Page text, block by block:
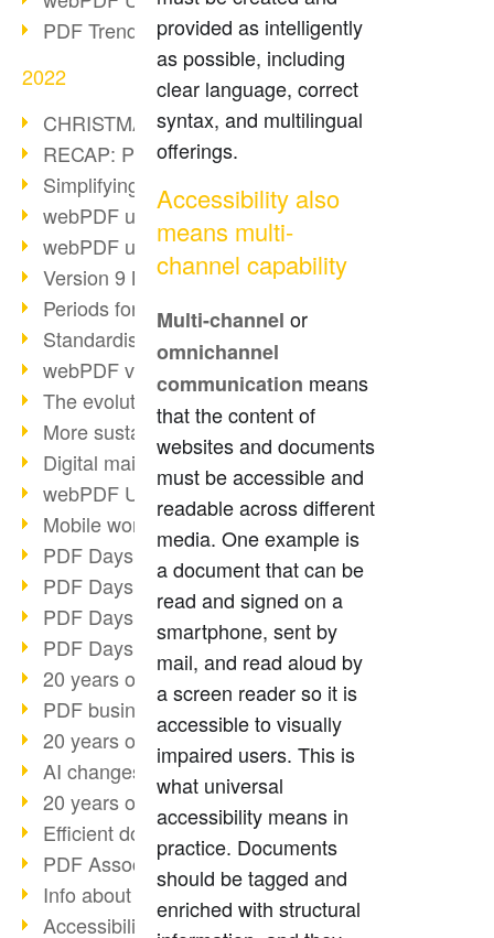
PDF Trend Outlook
2022
CHRISTMAS 2022 loading…
RECAP: PDF Days Europe 2022
Simplifying HR processes
webPDF update 8.0.0.2727
webPDF update 9.0.0.2732
Version 9 Magic
Periods for long-term archiving
Standardised long-term archiving
webPDF video - Behind the scenes
The evolution of PDF/X
More sustainability through PDF
Digital mail as PDF/A
webPDF Update 8.0.0.2531
Mobile working with PDF
PDF Days 2022 topic block 3
PDF Days 2022 topic block 2
PDF Days 2022 topic block 1
PDF Days Europe 2022
20 years of PDF/X (part 3)
PDF business solutions
20 years of PDF/X (part 2)
AI changes document management
20 years of PDF/X
Efficient document workflow
PDF Association membership
Info about CVE-2022-22965
Accessibility more than inclusion
provided as intelligently
as possible, including
clear language, correct
syntax, and multilingual
offerings.
Accessibility also
means multi-
channel capability
Multi-channel or
omnichannel
communication means
that the content of
websites and documents
must be accessible and
readable across different
media. One example is
a document that can be
read and signed on a
smartphone, sent by
mail, and read aloud by
a screen reader so it is
accessible to visually
impaired users. This is
what universal
accessibility means in
practice. Documents
should be tagged and
enriched with structural